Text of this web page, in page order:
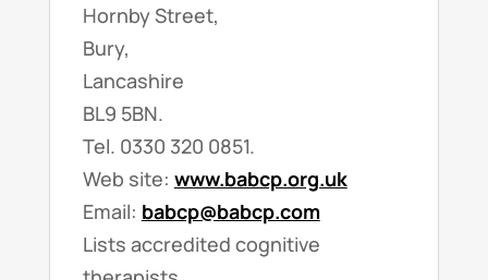
Hornby Street,
Bury,
Lancashire
BL9 5BN.
Tel. 0330 320 0851.
Web site: www.babcp.org.uk
Email: babcp@babcp.com
Lists accredited cognitive